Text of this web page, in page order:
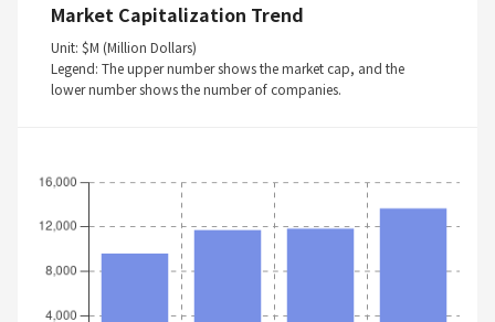
Market Capitalization Trend
Unit: $M (Million Dollars)
Legend: The upper number shows the market cap, and the
lower number shows the number of companies.